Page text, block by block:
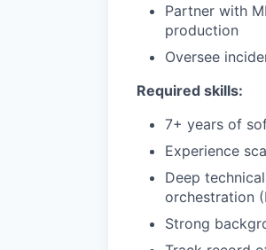
Partner with
production
Oversee
Required skills:
7+ years of
Experience
Deep
orchestration
Strong